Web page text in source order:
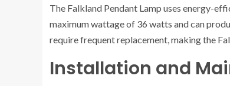
The Falkland Pendant Lamp uses energy-
maximum wattage of 36 watts and can
require frequent replacement, making the
Installation and